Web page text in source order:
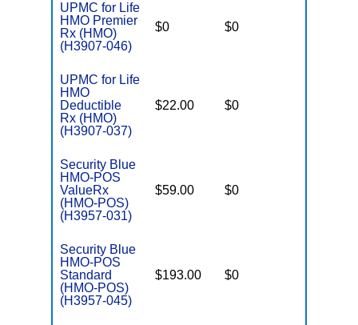
UPMC for Life
HMO Premier
Rx (HMO)
(H3907-046)
$0 $0
UPMC for Life
HMO
Deductible
Rx (HMO)
(H3907-037)
$22.00 $0
Security Blue
HMO-POS
ValueRx
(HMO-POS)
(H3957-031)
$59.00 $0
Security Blue
HMO-POS
Standard
(HMO-POS)
(H3957-045)
$193.00 $0